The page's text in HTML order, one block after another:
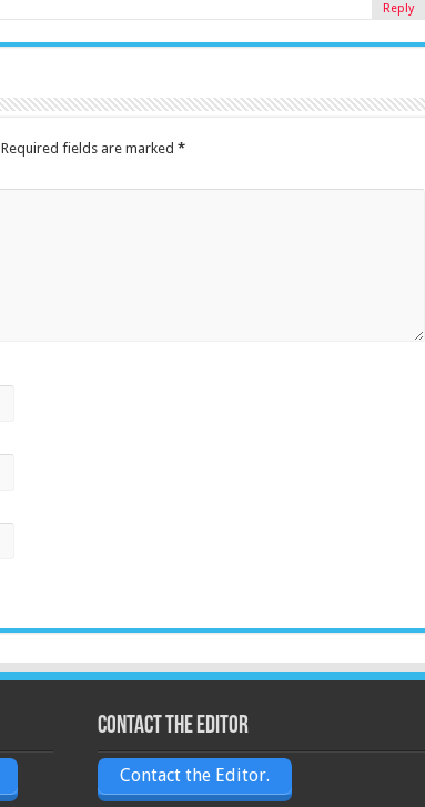
Reply
Required fields are marked *
Contact the Editor
Contact the Editor.